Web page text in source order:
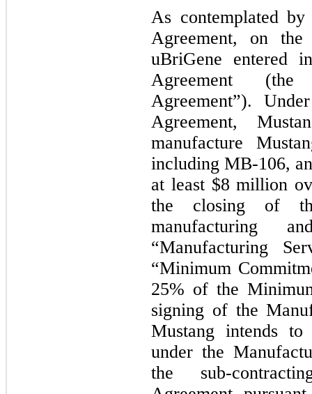
As contemplated by
Agreement, on
uBriGene entered
Agreement (the
Agreement”).
Agreement,
manufacture
including MB-106,
at least $8 million
the closing of
manufacturing
“Manufacturing
“Minimum
25% of the
signing of the
Mustang intends to
under the
the sub-